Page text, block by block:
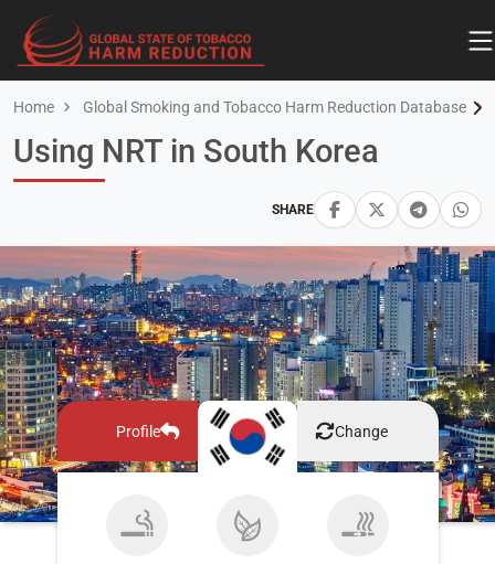
Home Global Smoking and Tobacco Harm Reduction Database
SHARE
Using NRT in South Korea
Profile Change